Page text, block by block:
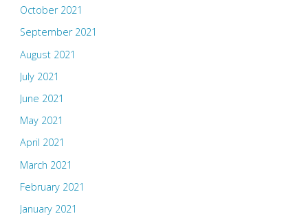
October 2021
September 2021
August 2021
July 2021
June 2021
May 2021
April 2021
March 2021
February 2021
January 2021